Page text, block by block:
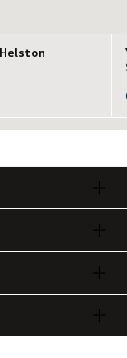
Helston